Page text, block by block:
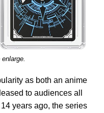
as both an anime
to audiences all
years ago, the series